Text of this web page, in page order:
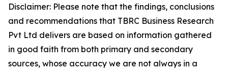
Disclaimer: Please note that the findings, conclusions
and recommendations that TBRC Business Research
Pvt Ltd delivers are based on information gathered
in good faith from both primary and secondary
sources, whose accuracy we are not always in a